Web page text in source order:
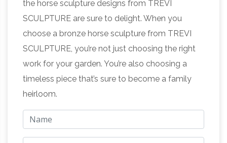
confidence. … Figurine Horse Sculpture Farm
Gift SALE. Bronze … SPONSORED. Bronze
Sculpture Statue …Amazon.com: Horse Statues
Outdoor Horse Sculpture Decor, Modern
Stallion Bronze Race Horse Statue Art
Tabletop. by Accent Plus. … Sale – Joan of Arc
Prime.Bronze Horse Art | Fine Art America
Shop for bronze horse art from the world's
the horse sculpture designs from TREVI
SCULPTURE are sure to delight. When you
choose a bronze horse sculpture from TREVI
SCULPTURE, you’re not just choosing the right
work for your garden. You’re also choosing a
timeless piece that’s sure to become a family
heirloom.